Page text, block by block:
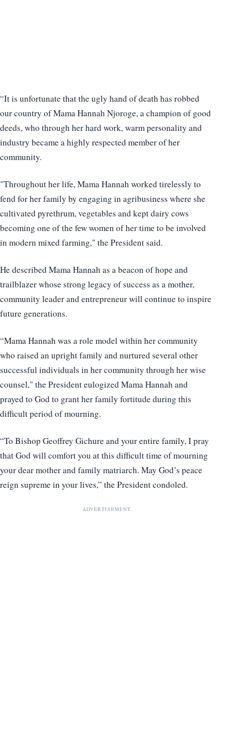
“It is unfortunate that the ugly hand of death has robbed
our country of Mama Hannah Njoroge, a champion of good
deeds, who through her hard work, warm personality and
industry became a highly respected member of her
community.
"Throughout her life, Mama Hannah worked tirelessly to
fend for her family by engaging in agribusiness where she
cultivated pyrethrum, vegetables and kept dairy cows
becoming one of the few women of her time to be involved
in modern mixed farming," the President said.
He described Mama Hannah as a beacon of hope and
trailblazer whose strong legacy of success as a mother,
community leader and entrepreneur will continue to inspire
future generations.
“Mama Hannah was a role model within her community
who raised an upright family and nurtured several other
successful individuals in her community through her wise
counsel," the President eulogized Mama Hannah and
prayed to God to grant her family fortitude during this
difficult period of mourning.
“To Bishop Geoffrey Gichure and your entire family, I pray
that God will comfort you at this difficult time of mourning
your dear mother and family matriarch. May God’s peace
reign supreme in your lives,” the President condoled.
ADVERTISEMENT